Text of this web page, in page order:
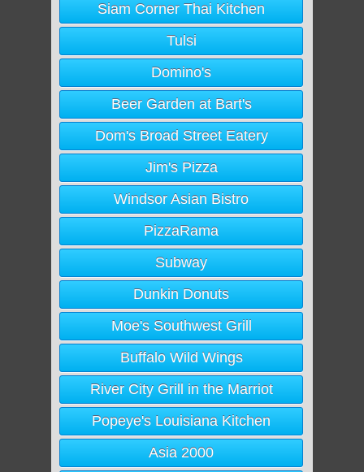
Siam Corner Thai Kitchen
Tulsi
Domino's
Beer Garden at Bart's
Dom's Broad Street Eatery
Jim's Pizza
Windsor Asian Bistro
PizzaRama
Subway
Dunkin Donuts
Moe's Southwest Grill
Buffalo Wild Wings
River City Grill in the Marriot
Popeye's Louisiana Kitchen
Asia 2000